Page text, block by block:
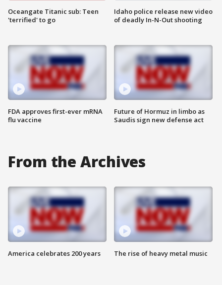
Oceangate Titanic sub: Teen
'terrified' to go
FDA approves first-ever mRNA
flu vaccine
Idaho police release new video
of deadly In-N-Out shooting
Future of Hormuz in limbo as
Saudis sign new defense act
From the Archives
America celebrates 200 years The rise of heavy metal music